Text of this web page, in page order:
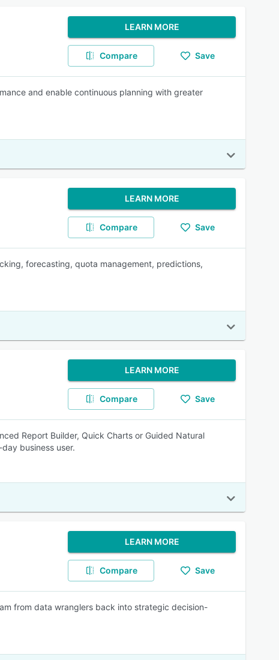
LEARN MORE
Compare Save
and enable continuous planning with greater
LEARN MORE
Compare Save
forecasting, quota management, predictions,
LEARN MORE
Compare Save
Report Builder, Quick Charts or Guided Natural
business user.
LEARN MORE
Compare Save
from data wranglers back into strategic decision-